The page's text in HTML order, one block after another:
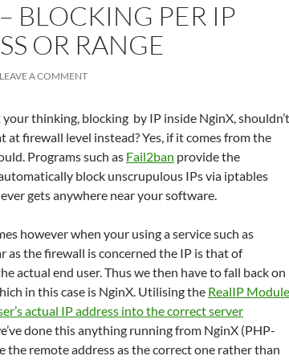
BLOCKING PER IP
OR RANGE
LEAVE A COMMENT
thinking, blocking by IP inside NginX, shouldn’t
at firewall level instead? Yes, if it comes from the
Programs such as Fail2ban provide the
block unscrupulous IPs via iptables
gets anywhere near your software.
however when your using a service such as
as the firewall is concerned the IP is that of
actual end user. Thus we then have to fall back on
in this case is NginX. Utilising the RealIP Module
actual IP address into the correct server
done this anything running from NginX (PHP-
the remote address as the correct one rather than